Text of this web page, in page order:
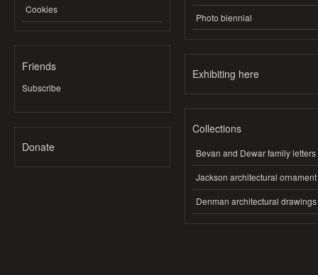
Cookies
Friends
Subscribe
Donate
Photo biennial
Exhibiting here
Collections
Bevan and Dewar family letters
Jackson architectural ornament
Denman architectural drawings